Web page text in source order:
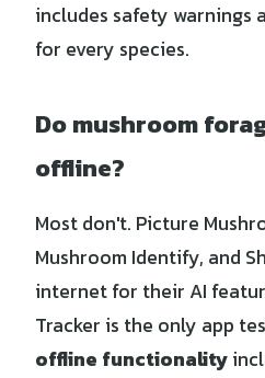
includes safety warnings
for every species.
Do mushroom
offline?
Most don't. Picture
Mushroom Identify, and
internet for their AI
Tracker is the only app
offline functionality